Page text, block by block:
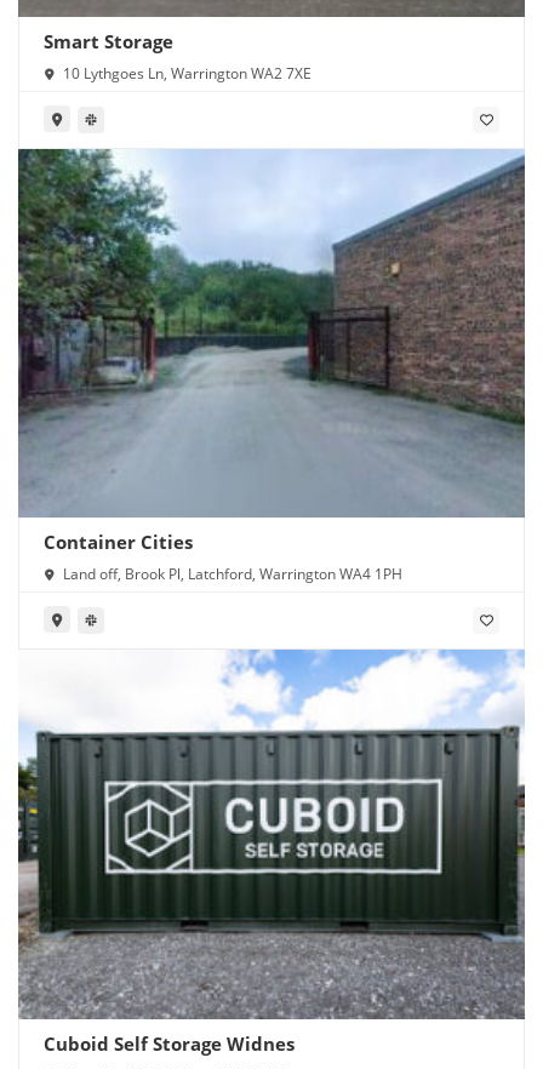
Smart Storage
10 Lythgoes Ln, Warrington WA2 7XE
Container Cities
Land off, Brook Pl, Latchford, Warrington WA4 1PH
Cuboid Self Storage Widnes